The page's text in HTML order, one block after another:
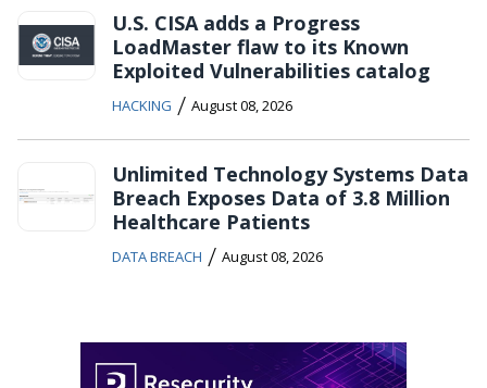
U.S. CISA adds a Progress
LoadMaster flaw to its Known
Exploited Vulnerabilities catalog
HACKING / August 08, 2026
Unlimited Technology Systems Data
Breach Exposes Data of 3.8 Million
Healthcare Patients
DATA BREACH / August 08, 2026